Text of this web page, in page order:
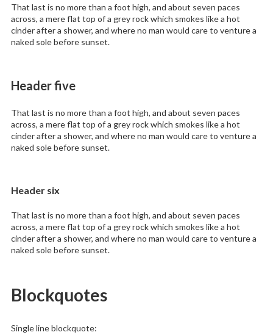
That last is no more than a foot high, and about seven paces
across, a mere flat top of a grey rock which smokes like a hot
cinder after a shower, and where no man would care to venture a
naked sole before sunset.
Header five
That last is no more than a foot high, and about seven paces
across, a mere flat top of a grey rock which smokes like a hot
cinder after a shower, and where no man would care to venture a
naked sole before sunset.
Header six
That last is no more than a foot high, and about seven paces
across, a mere flat top of a grey rock which smokes like a hot
cinder after a shower, and where no man would care to venture a
naked sole before sunset.
Blockquotes
Single line blockquote: